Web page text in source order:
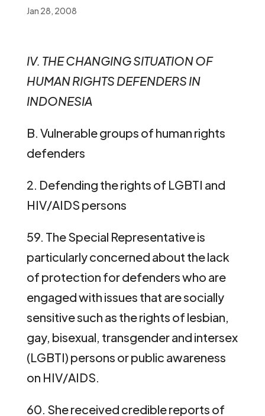
Jan 28, 2008
IV. THECHANGINGSITUATIONOF
HUMANRIGHTS DEFENDERS IN
INDONESIA
B. Vulnerable groups of human rights
defenders
2. Defending the rights of LGBTI and
HIV/AIDS persons
59. The Special Representative is
particularly concerned about the lack
of protection for defenders who are
engaged with issues that are socially
sensitive such as the rights of lesbian,
gay, bisexual, transgender and intersex
(LGBTI) persons or public awareness
on HIV/AIDS.
60. She received credible reports of